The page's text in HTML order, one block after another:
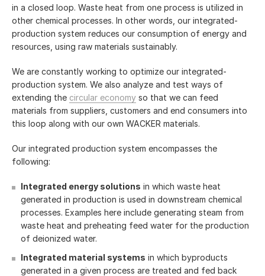
in a closed loop. Waste heat from one process is utilized in
other chemical processes. In other words, our integrated-
production system reduces our consumption of energy and
resources, using raw materials sustainably.
We are constantly working to optimize our integrated-
production system. We also analyze and test ways of
extending the circular economy so that we can feed
materials from suppliers, customers and end consumers into
this loop along with our own WACKER materials.
Our integrated production system encompasses the
following:
Integrated energy solutions in which waste heat
generated in production is used in downstream chemical
processes. Examples here include generating steam from
waste heat and preheating feed water for the production
of deionized water.
Integrated material systems in which byproducts
generated in a given process are treated and fed back